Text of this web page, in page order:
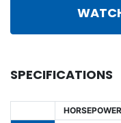
SPECIFICATIONS
HORSEPOWER